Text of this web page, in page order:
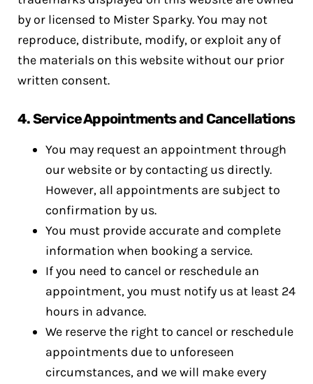
by or licensed to Mister Sparky. You may not
reproduce, distribute, modify, or exploit any of
the materials on this website without our prior
written consent.
4.Service Appointments and Cancellations
You may request an appointment through
our website or by contacting us directly.
However, all appointments are subject to
confirmation by us.
You must provide accurate and complete
information when booking a service.
If you need to cancel or reschedule an
appointment, you must notify us at least 24
hours in advance.
We reserve the right to cancel or reschedule
appointments due to unforeseen
circumstances, and we will make every